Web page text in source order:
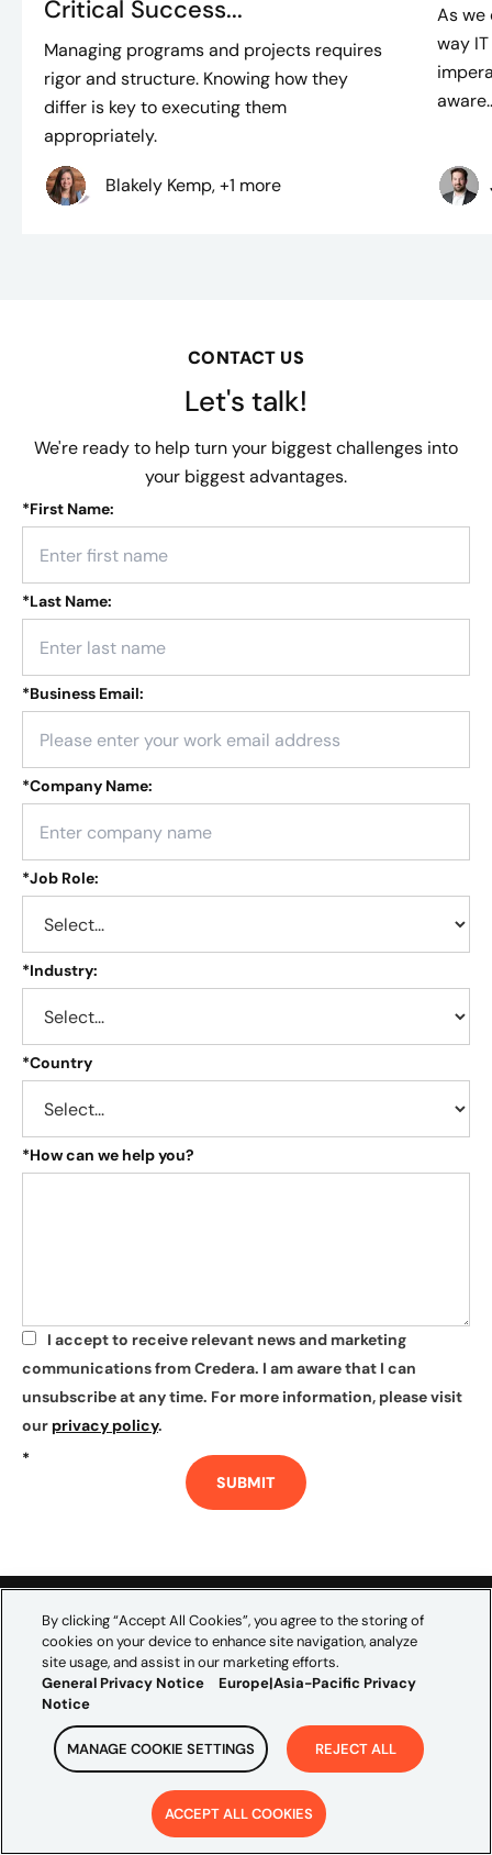
Critical Success...
Managing programs and projects requires
rigor and structure. Knowing how they
differ is key to executing them
appropriately.
Blakely Kemp, +1 more
As we
way
CONTACT US
Let's talk!
We're ready to help turn your biggest challenges into
your biggest advantages.
*First Name:
*Last Name:
*Business Email:
*Company Name:
*Job Role:
*Industry:
*Country
*How can we help you?
*
I accept to receive relevant news and marketing
communications from Credera. I am aware that I can
unsubscribe at any time. For more information, please visit
our privacy policy.
*
SUBMIT
Credera empowers the world’s leading brands to
navigate the complexities of data, technology, and
marketing. As the global consultancy embedded within
Omnicom’s creative and media scale, we bridge
marketing ambition and technical execution to
accelerate growth and build transformations that last.
By clicking “Accept All Cookies”, you agree to the storing of
cookies on your device to enhance site navigation, analyze
site usage, and assist in our marketing efforts.
General Privacy Notice
Europe|Asia-Pacific Privacy
Notice
MANAGE COOKIE SETTINGS REJECT ALL
ACCEPT ALL COOKIES